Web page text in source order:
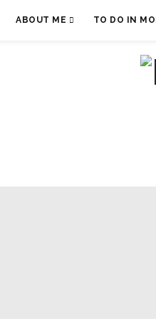
ABOUT ME TO DO IN